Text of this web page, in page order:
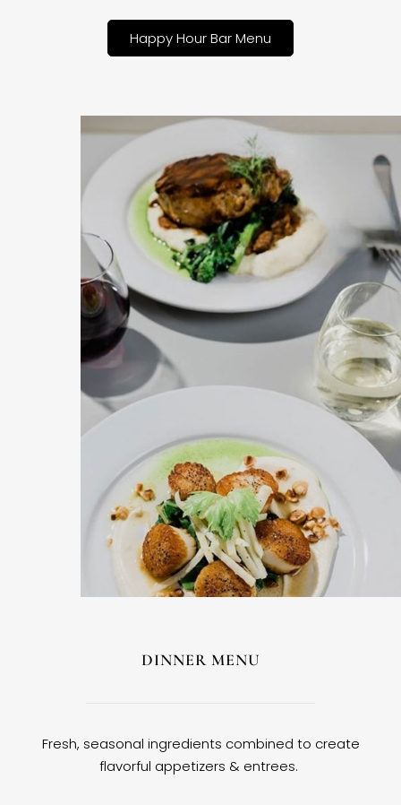
Happy Hour Bar Menu
DINNER MENU
Fresh, seasonal ingredients combined to create
flavorful appetizers & entrees.